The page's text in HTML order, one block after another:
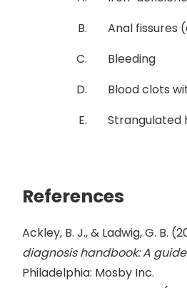
Anal fissures
Bleeding
Blood clots
Strangulated
References
Ackley, B. J., & Ladwig, G. B.
diagnosis handbook: A
Philadelphia: Mosby Inc.